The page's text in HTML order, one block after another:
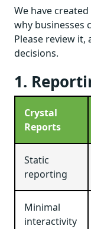
We have
why businesses
Please review
decisions.
1.
Crystal
Reports
Static
reporting
Minimal
interactivity